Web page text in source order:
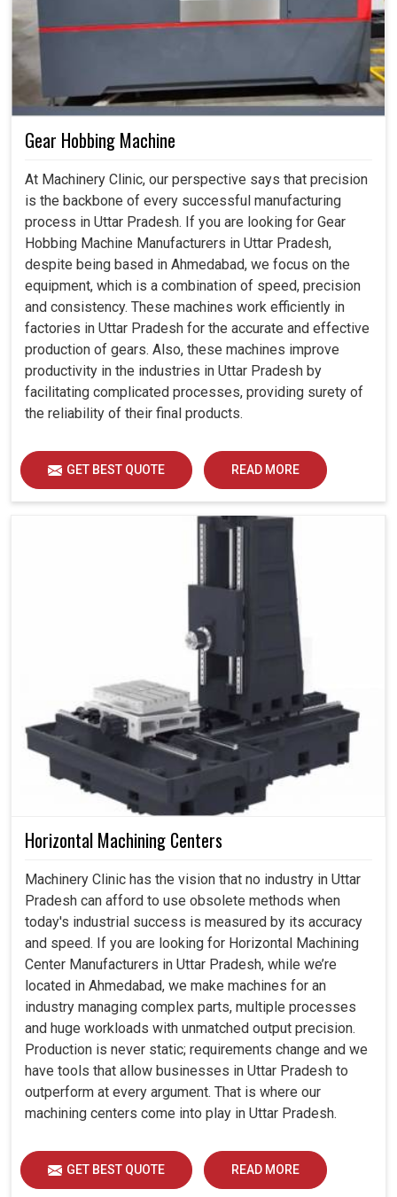
Gear Hobbing Machine
At Machinery Clinic, our perspective says that precision
is the backbone of every successful manufacturing
process in Uttar Pradesh. If you are looking for Gear
Hobbing Machine Manufacturers in Uttar Pradesh,
despite being based in Ahmedabad, we focus on the
equipment, which is a combination of speed, precision
and consistency. These machines work efficiently in
factories in Uttar Pradesh for the accurate and effective
production of gears. Also, these machines improve
productivity in the industries in Uttar Pradesh by
facilitating complicated processes, providing surety of
the reliability of their final products.
GET BEST QUOTE READ MORE
Horizontal Machining Centers
Machinery Clinic has the vision that no industry in Uttar
Pradesh can afford to use obsolete methods when
today's industrial success is measured by its accuracy
and speed. If you are looking for Horizontal Machining
Center Manufacturers in Uttar Pradesh, while we’re
located in Ahmedabad, we make machines for an
industry managing complex parts, multiple processes
and huge workloads with unmatched output precision.
Production is never static; requirements change and we
have tools that allow businesses in Uttar Pradesh to
outperform at every argument. That is where our
machining centers come into play in Uttar Pradesh.
GET BEST QUOTE READ MORE